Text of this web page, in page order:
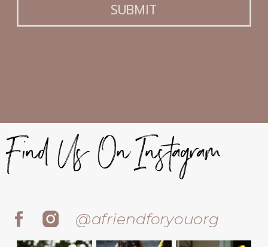
SUBMIT
@afriendforyouorg
Find Us On Instagram